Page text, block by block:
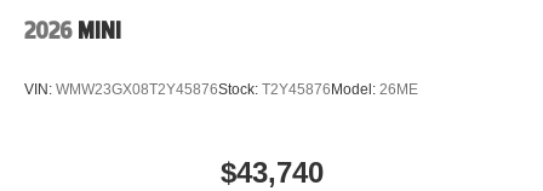
2026 MINI
VIN: WMW23GX08T2Y45876Stock: T2Y45876 Model: 26ME
$43,740